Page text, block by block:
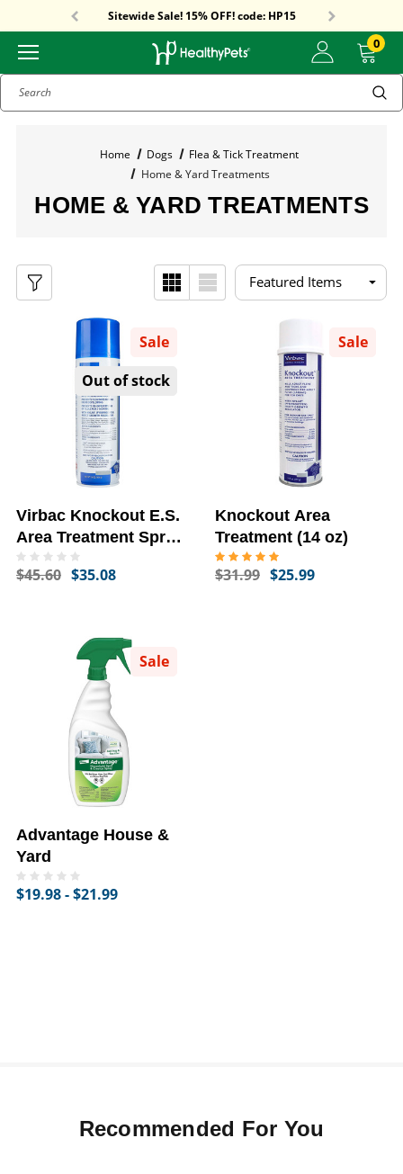
Sitewide Sale! 15% OFF! code: HP15
Sitewide Sale! 15% OFF! code: HP15 0
Search
Home Dogs
Flea & Tick Treatment
Home & Yard Treatments
HOME & YARD TREATMENTS
Sale
Out of stock
Virbac Knockout E.S.
Area Treatment Spray,
16-oz
$45.60 $35.08
Sale
Knockout Area
Treatment (14 oz)
$31.99 $25.99
Sale
Advantage House &
Yard
$19.98 - $21.99
Recommended For You